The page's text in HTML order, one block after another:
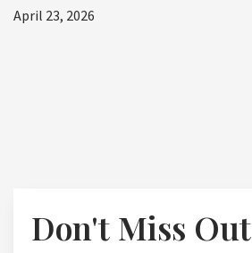
April 23, 2026
Don't Miss Out